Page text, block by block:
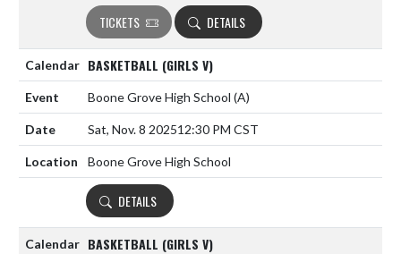
TICKETS DETAILS
BASKETBALL (GIRLS V)
Boone Grove High School (A)
Sat, Nov. 8 202512:30 PM CST
Boone Grove High School
DETAILS
BASKETBALL (GIRLS V)